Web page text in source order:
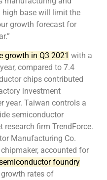
base will limit the
growth forecast for
growth in Q3 2021 with a
compared to 7.4
chips contributed
investment
year. Taiwan controls a
semiconductor
research firm TrendForce.
Manufacturing Co.
accounted for
foundry
rates of